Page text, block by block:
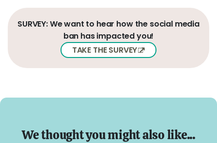
SURVEY: We want to hear how the social media
ban has impacted you!
TAKE THE SURVEY
We thought you might also like...